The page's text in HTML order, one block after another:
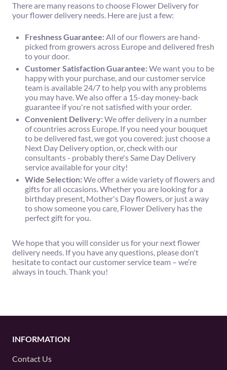
There are many reasons to choose Flower Delivery for
your flower delivery needs. Here are just a few:
Freshness Guarantee:All of our flowers are hand-
picked from growers across Europe and delivered fresh
to your door.
Customer Satisfaction Guarantee:We want you to be
happy with your purchase, and our customer service
team is available 24/7 to help you with any problems
you may have. We also offer a 15-day money-back
guarantee if you're not satisfied with your order.
Convenient Delivery:We offer delivery in a number
of countries across Europe. If you need your bouquet
to be delivered fast, we got you covered: just choose a
Next Day Delivery option, or, check with our
consultants - probably there's Same Day Delivery
service available for your city!
Wide Selection:We offer a wide variety of flowers and
gifts for all occasions. Whether you are looking for a
birthday present, Mother's Day flowers, or just a way
to show someone you care, Flower Delivery has the
perfect gift for you.
We hope that you will consider us for your next flower
delivery needs. If you have any questions, please don't
hesitate to contact our customer service team – we’re
always in touch. Thank you!
INFORMATION
Contact Us